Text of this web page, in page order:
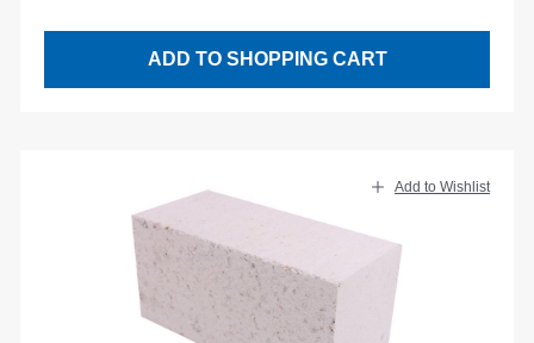
ADD TO SHOPPING CART
Add to Wishlist